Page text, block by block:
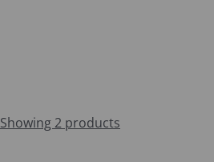
Showing 2 products